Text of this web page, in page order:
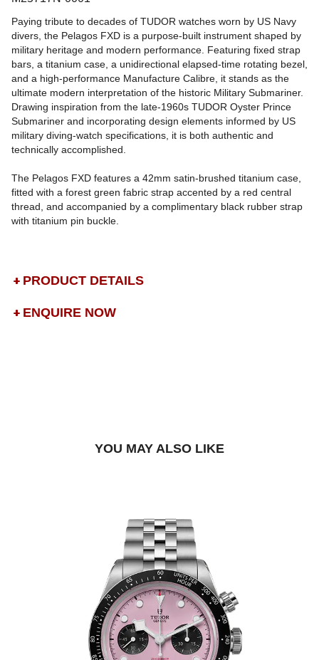
Paying tribute to decades of TUDOR watches worn by US Navy
divers, the Pelagos FXD is a purpose-built instrument shaped by
military heritage and modern performance. Featuring fixed strap
bars, a titanium case, a unidirectional elapsed-time rotating bezel,
and a high-performance Manufacture Calibre, it stands as the
ultimate modern interpretation of the historic Military Submariner.
Drawing inspiration from the late-1960s TUDOR Oyster Prince
Submariner and incorporating design elements informed by US
military diving-watch specifications, it is both authentic and
technically accomplished.
The Pelagos FXD features a 42mm satin-brushed titanium case,
fitted with a forest green fabric strap accented by a red central
thread, and accompanied by a complimentary black rubber strap
with titanium pin buckle.
PRODUCT DETAILS
ENQUIRE NOW
YOU MAY ALSO LIKE